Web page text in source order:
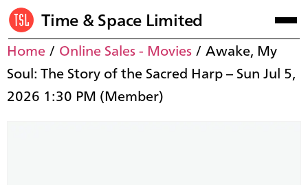
Time & Space Limited
Home/ Online Sales - Movies/ Awake, My
Soul: The Story of the Sacred Harp – Sun Jul 5,
2026 1:30 PM (Member)